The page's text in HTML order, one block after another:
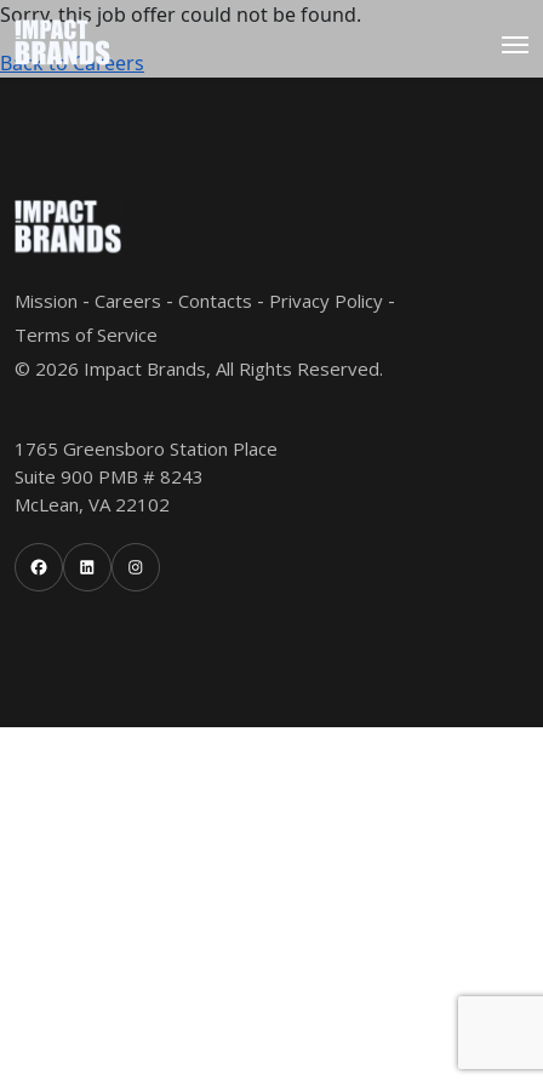
Sorry, this job offer could not be found.
Back to Careers
Mission Careers Contacts
Privacy Policy
Terms of Service
© 2026 Impact Brands, All Rights Reserved.
1765 Greensboro Station Place
Suite 900 PMB # 8243
McLean, VA 22102